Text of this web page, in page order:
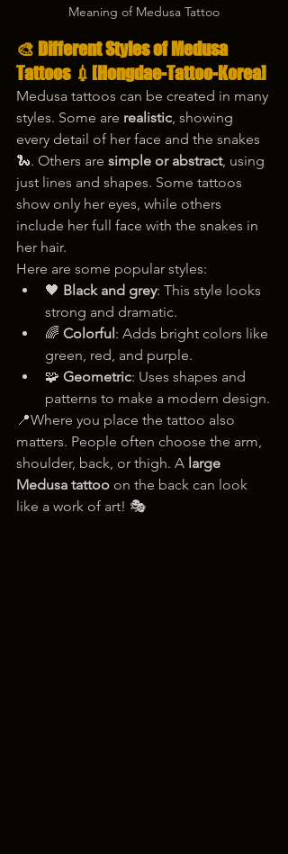
Meaning of Medusa Tattoo
🎨 Different Styles of Medusa
Tattoos 💉 [Hongdae-Tattoo-Korea]
Medusa tattoos can be created in many
styles. Some are realistic, showing
every detail of her face and the snakes
🐍. Others are simple or abstract, using
just lines and shapes. Some tattoos
show only her eyes, while others
include her full face with the snakes in
her hair.
Here are some popular styles:
🖤 Black and grey: This style looks
strong and dramatic.
🌈 Colorful: Adds bright colors like
green, red, and purple.
🧩 Geometric: Uses shapes and
patterns to make a modern design.
📍Where you place the tattoo also
matters. People often choose the arm,
shoulder, back, or thigh. A large
Medusa tattoo on the back can look
like a work of art! 🎭